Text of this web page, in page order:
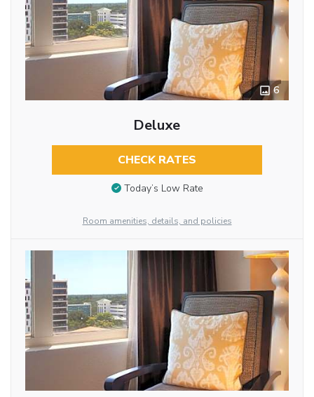
6
Deluxe
CHECK RATES
Today’s Low Rate
Room amenities, details, and policies